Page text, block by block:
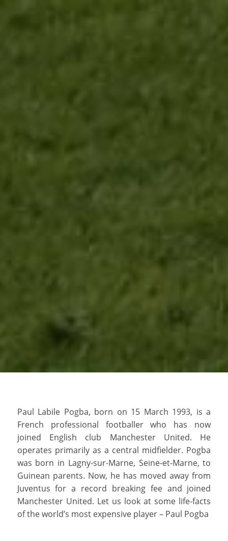
Paul Labile Pogba, born on 15 March 1993, is a
French professional footballer who has now
joined English club Manchester United. He
operates primarily as a central midfielder. Pogba
was born in Lagny-sur-Marne, Seine-et-Marne, to
Guinean parents. Now, he has moved away from
Juventus for a record breaking fee and joined
Manchester United. Let us look at some life-facts
of the world’s most expensive player – Paul Pogba